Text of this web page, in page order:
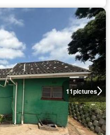
11pictures